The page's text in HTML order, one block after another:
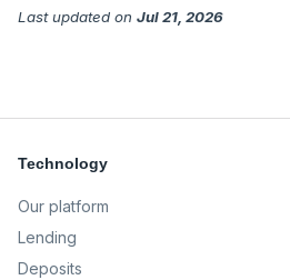
Last updated on Jul 21, 2026
Technology
Our platform
Lending
Deposits